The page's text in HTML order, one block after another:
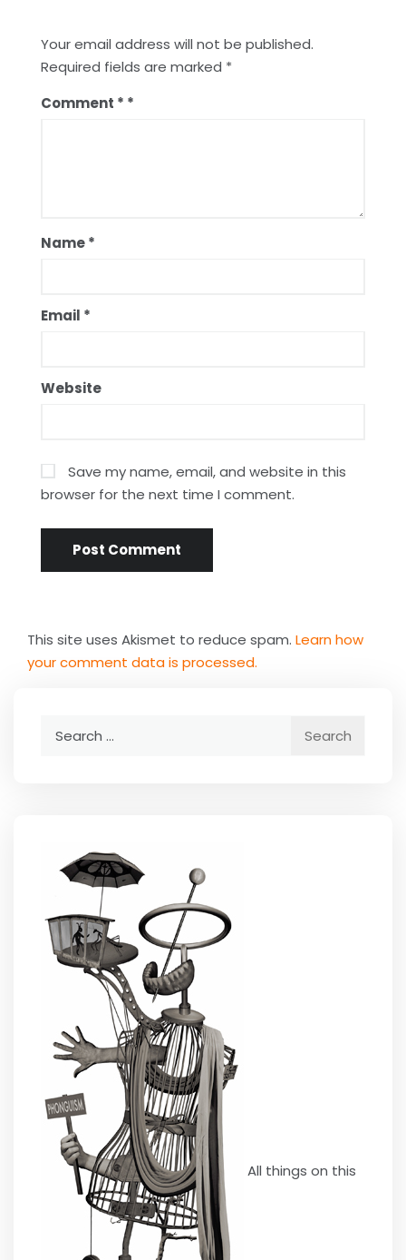
Your email address will not be published.
Required fields are marked *
Comment *
Name*
Email *
Website
Save my name, email, and website in this
browser for the next time I comment.
This site uses Akismet to reduce spam. Learn how
your comment data is processed.
All things on this